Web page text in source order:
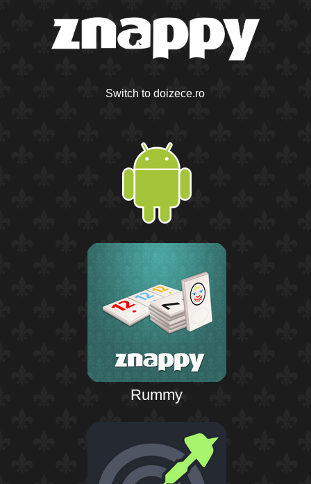
Switch to doizece.ro
Rummy